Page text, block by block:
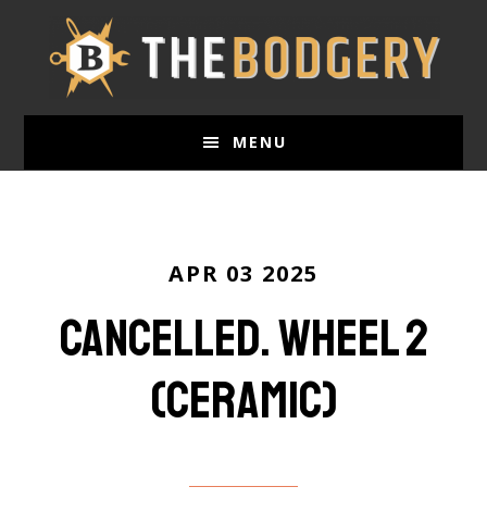
MENU
APR 03 2025
Cancelled. Wheel 2
(ceramic)